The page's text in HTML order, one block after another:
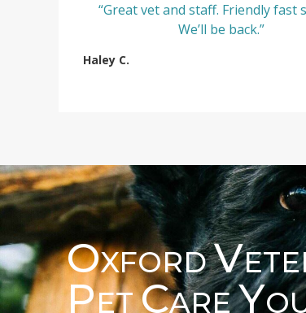
“Great vet and staff. Friendly fast
We’ll be back.”
Haley C.
OXFORDV
PETCAREY